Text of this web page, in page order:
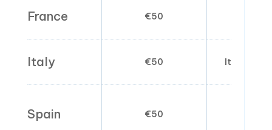
France €50
Italy €50 Italian
Spain €50